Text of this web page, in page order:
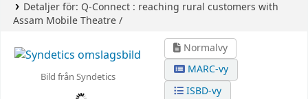
Detaljer för: Q-Connect : reaching rural customers with
Assam Mobile Theatre /
Bild från Syndetics
Normalvy
MARC-vy
ISBD-vy